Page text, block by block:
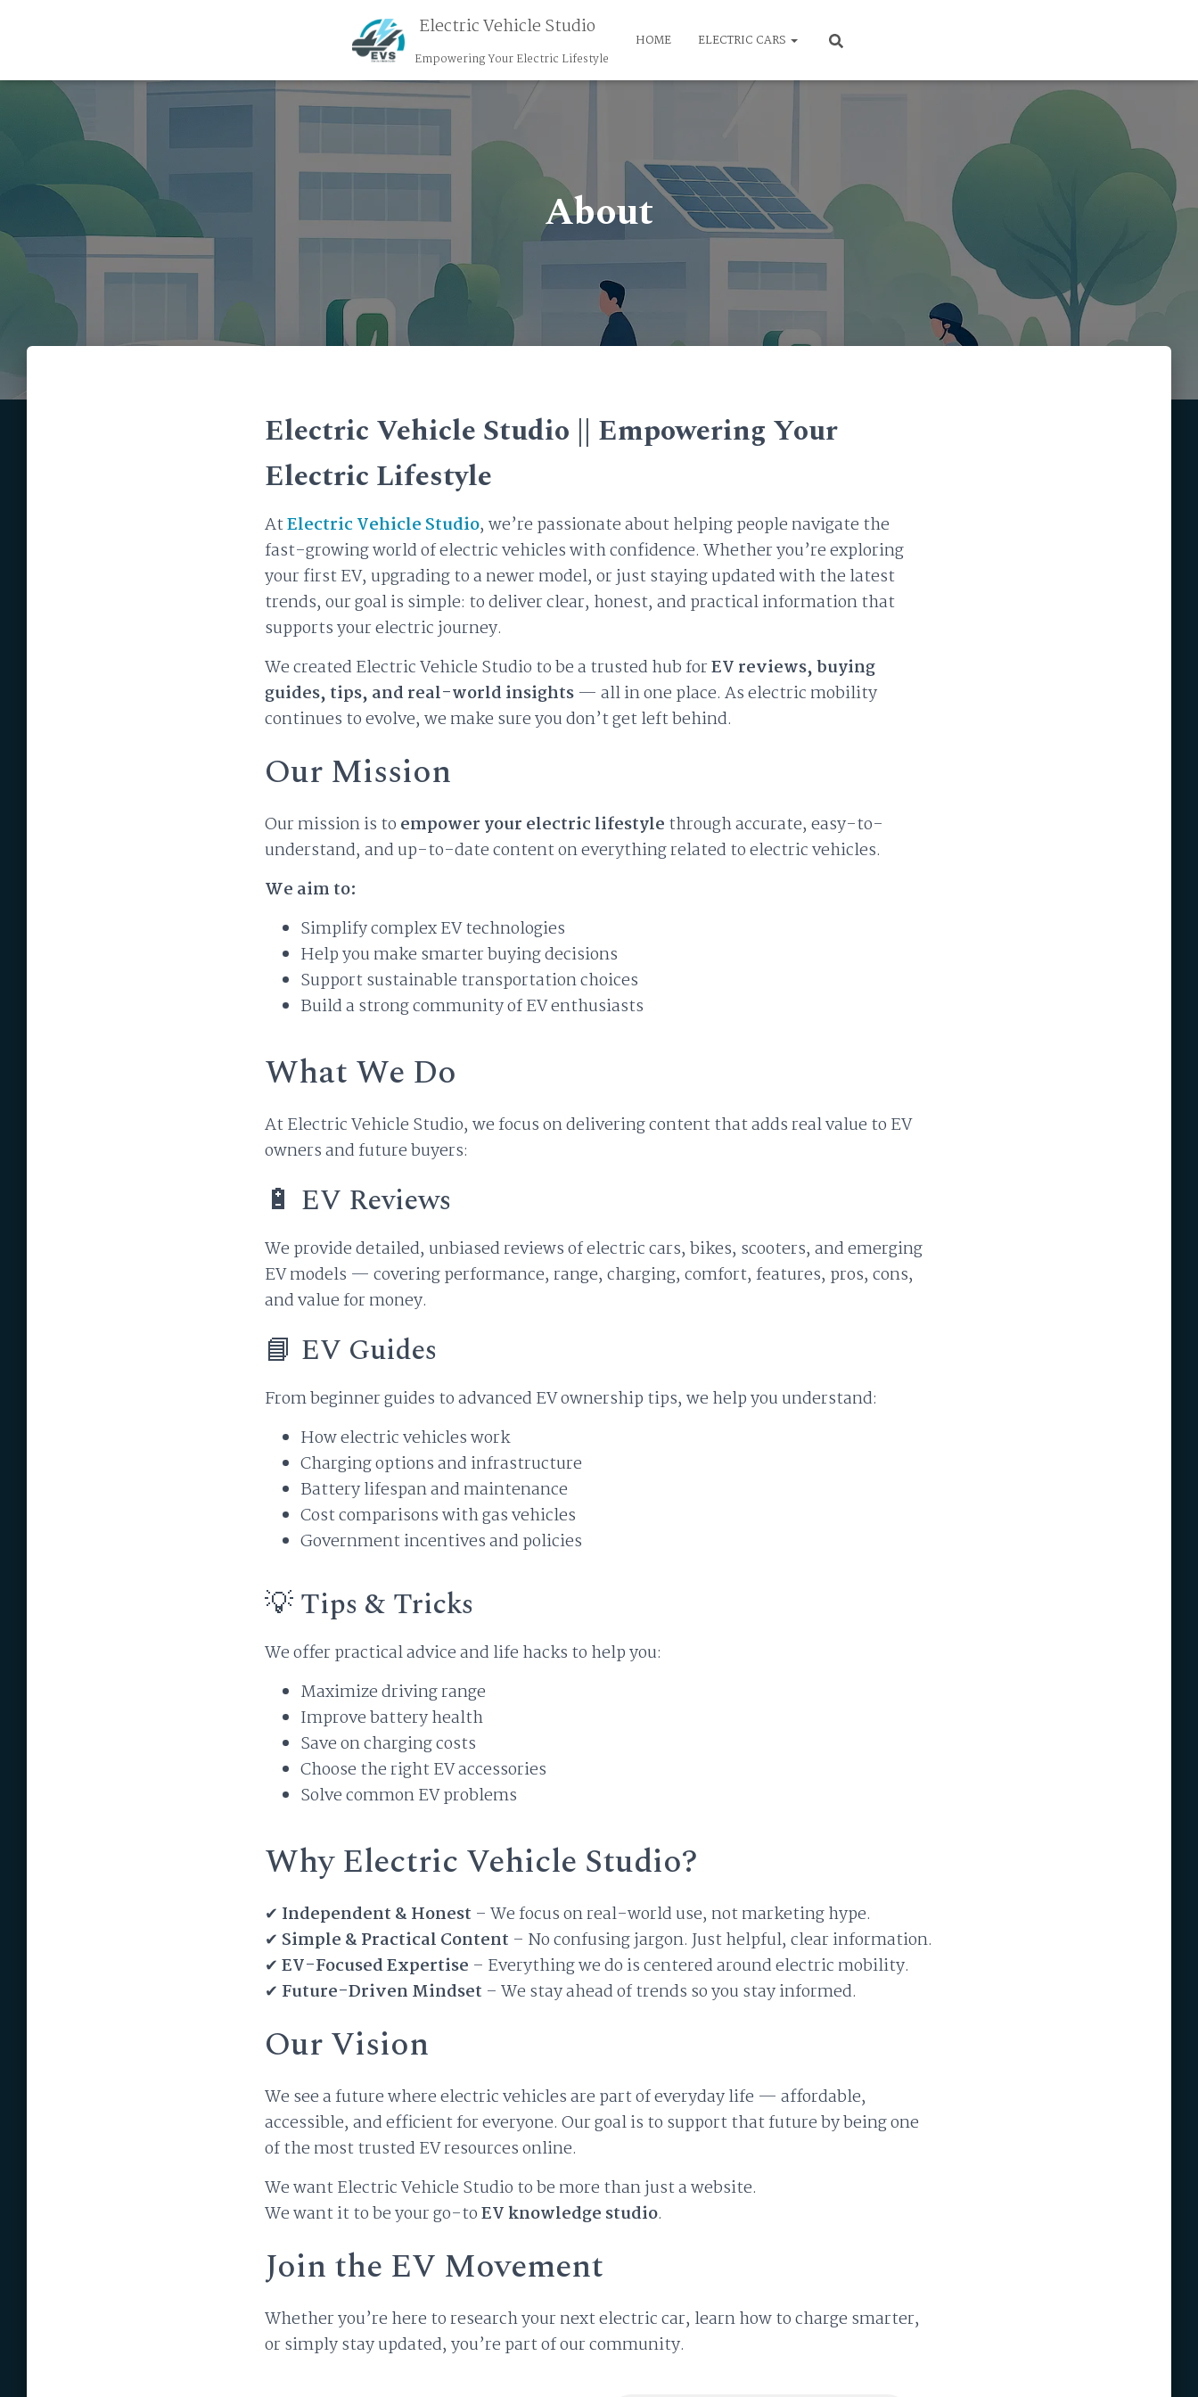
Electric Vehicle Studio
Empowering Your Electric Lifestyle
HOME ELECTRIC CARS
About
Electric Vehicle Studio || Empowering Your
Electric Lifestyle
AtElectric Vehicle Studio, we’re passionate about helping people navigate the
fast-growing world of electric vehicles with confidence. Whether you’re exploring
your first EV, upgrading to a newer model, or just staying updated with the latest
trends, our goal is simple: to deliver clear, honest, and practical information that
supports your electric journey.
We created Electric Vehicle Studio to be a trusted hub forEV reviews, buying
guides, tips, and real-world insights — all in one place. As electric mobility
continues to evolve, we make sure you don’t get left behind.
Our Mission
Our mission is to empower your electric lifestyle through accurate, easy-to-
understand, and up-to-date content on everything related to electric vehicles.
We aim to:
Simplify complex EV technologies
Help you make smarter buying decisions
Support sustainable transportation choices
Build a strong community of EV enthusiasts
What We Do
At Electric Vehicle Studio, we focus on delivering content that adds real value to EV
owners and future buyers:
🔋 EV Reviews
We provide detailed, unbiased reviews of electric cars, bikes, scooters, and emerging
EV models — covering performance, range, charging, comfort, features, pros, cons,
and value for money.
📘 EV Guides
From beginner guides to advanced EV ownership tips, we help you understand:
How electric vehicles work
Charging options and infrastructure
Battery lifespan and maintenance
Cost comparisons with gas vehicles
Government incentives and policies
💡 Tips & Tricks
We offer practical advice and life hacks to help you:
Maximize driving range
Improve battery health
Save on charging costs
Choose the right EV accessories
Solve common EV problems
Why Electric Vehicle Studio?
✔ Independent & Honest – We focus on real-world use, not marketing hype.
✔ Simple & Practical Content – No confusing jargon. Just helpful, clear information.
✔ EV-Focused Expertise – Everything we do is centered around electric mobility.
✔ Future-Driven Mindset – We stay ahead of trends so you stay informed.
Our Vision
We see a future where electric vehicles are part of everyday life — affordable,
accessible, and efficient for everyone. Our goal is to support that future by being one
of the most trusted EV resources online.
We want Electric Vehicle Studio to be more than just a website.
We want it to be your go-toEV knowledge studio.
Join the EV Movement
Whether you’re here to research your next electric car, learn how to charge smarter,
or simply stay updated, you’re part of our community.